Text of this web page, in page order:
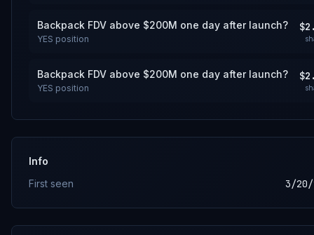
Backpack FDV above $200M one day after launch?
YES position
Backpack FDV above $200M one day after launch?
YES position
Info
First seen
3/20/